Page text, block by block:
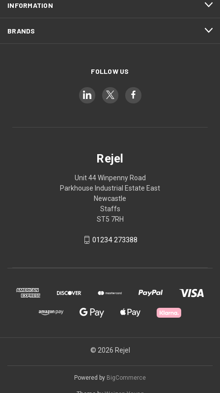
INFORMATION
BRANDS
FOLLOW US
Rejel
Unit 44 Winpenny Road
Parkhouse Industrial Estate East
Newcastle
Staffs
ST5 7RH
01234 273388
© 2026 Rejel
Powered by BigCommerce